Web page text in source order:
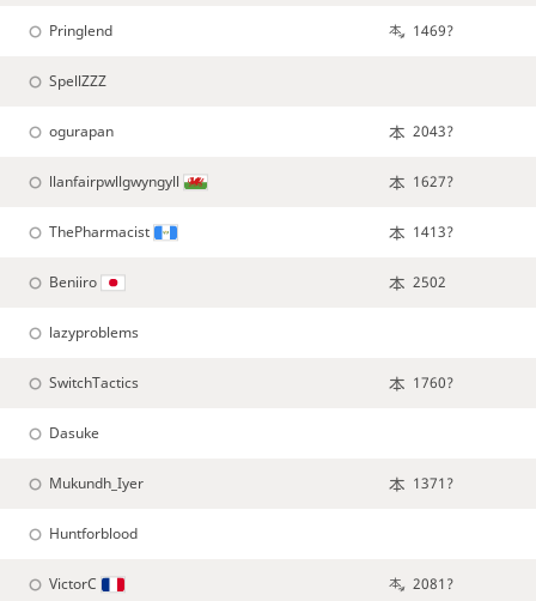
Pringlend 1469?
SpellZZZ
ogurapan 2043?
llanfairpwllgwyngyll 1627?
ThePharmacist 1413?
Beniiro 2502
lazyproblems
SwitchTactics 1760?
Dasuke
Mukundh_Iyer 1371?
Huntforblood
VictorC 2081?